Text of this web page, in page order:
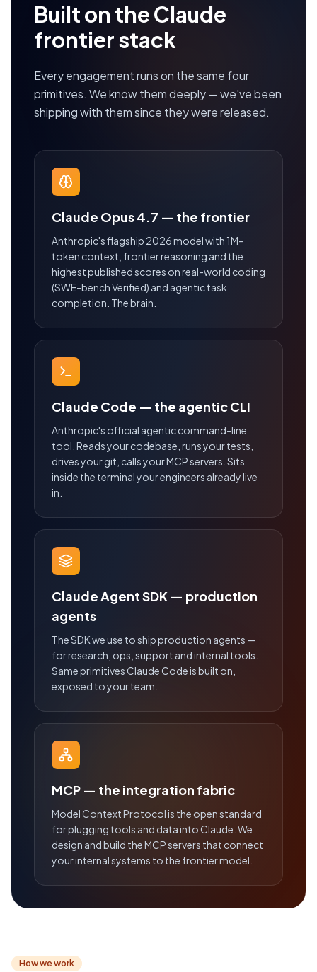
Built on the Claude
frontier stack
Every engagement runs on the same four
primitives. We know them deeply — we've been
shipping with them since they were released.
Claude Opus 4.7 — the frontier
Anthropic's flagship 2026 model with 1M-
token context, frontier reasoning and the
highest published scores on real-world coding
(SWE-bench Verified) and agentic task
completion. The brain.
Claude Code — the agentic CLI
Anthropic's official agentic command-line
tool. Reads your codebase, runs your tests,
drives your git, calls your MCP servers. Sits
inside the terminal your engineers already live
in.
Claude Agent SDK — production
agents
The SDK we use to ship production agents —
for research, ops, support and internal tools.
Same primitives Claude Code is built on,
exposed to your team.
MCP — the integration fabric
Model Context Protocol is the open standard
for plugging tools and data into Claude. We
design and build the MCP servers that connect
your internal systems to the frontier model.
How we work